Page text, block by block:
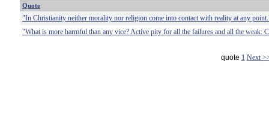
Quote
"In Christianity neither morality nor religion come into contact with reality at any
"What is more harmful than any vice? Active pity for all the failures and all the weak:
quote 1 Next